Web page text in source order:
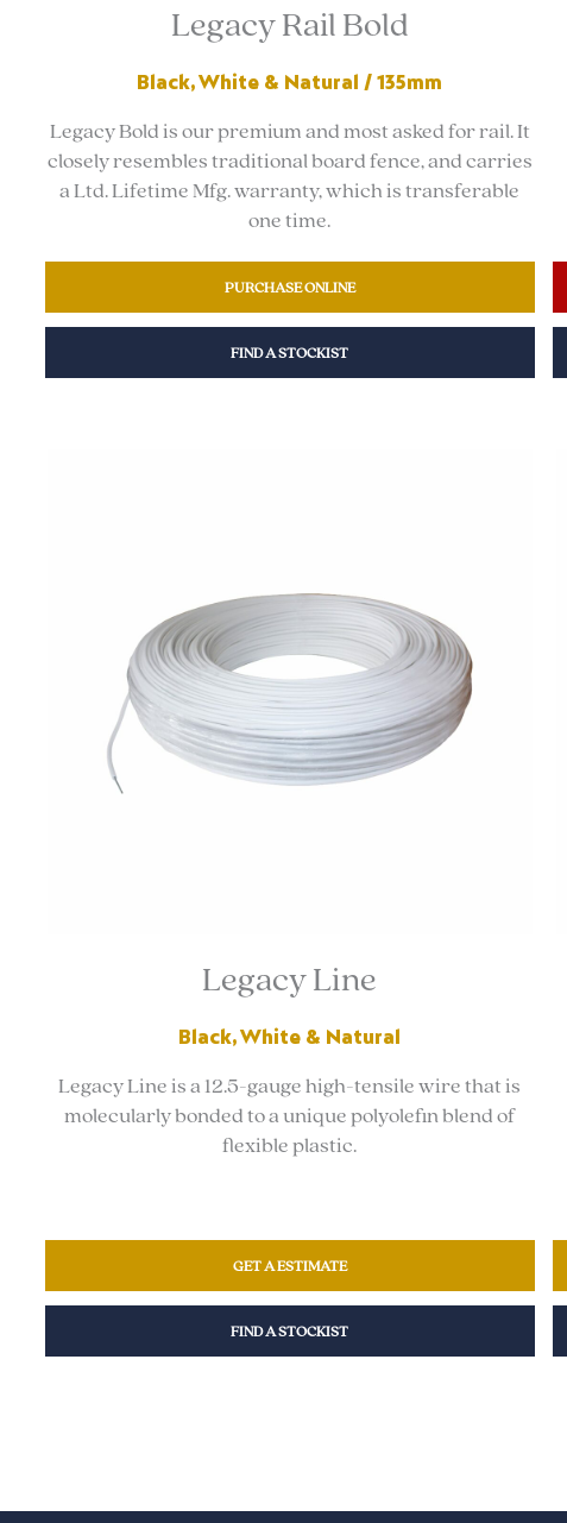
Legacy Rail Bold
Black, White & Natural / 135mm
Legacy Bold is our premium and most asked for rail. It
closely resembles traditional board fence, and carries
a Ltd. Lifetime Mfg. warranty, which is transferable
one time.
PURCHASE ONLINE
FIND A STOCKIST
Legacy Line
Black, White & Natural
Legacy Line is a 12.5-gauge high-tensile wire that is
molecularly bonded to a unique polyolefin blend of
flexible plastic.
GET A ESTIMATE
FIND A STOCKIST